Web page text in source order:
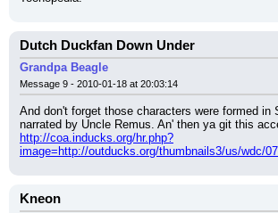
Dutch Duckfan Down Under
Grandpa Beagle
Message 9 - 2010-01-18 at 20:03:14
And don't forget those characters were formed in
narrated by Uncle Remus. An' then ya git this
http://coa.inducks.org/hr.php?
image=http://outducks.org/thumbnails3/us/wdc/
Kneon